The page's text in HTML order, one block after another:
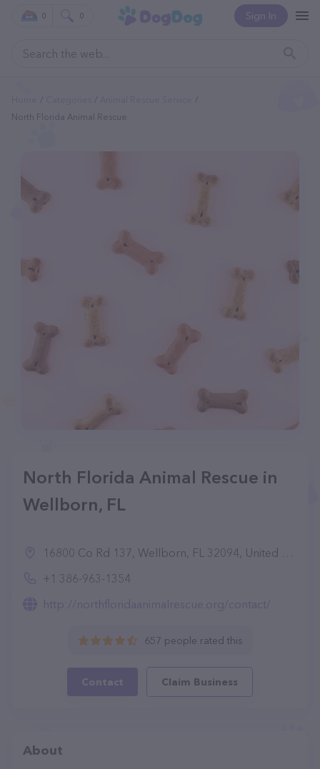
Sign In
0 0
North Florida Animal Rescue
North Florida Animal Rescue in
Wellborn, FL
16800 Co Rd 137, Wellborn, FL 32094, United States
+1 386-963-1354
http://northfloridaanimalrescue.org/contact/
657 people rated this
Contact Claim Business
About